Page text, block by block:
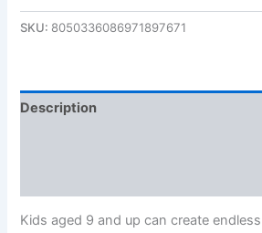
SKU: 8050336086971897671
Description
Kids aged 9 and up can create